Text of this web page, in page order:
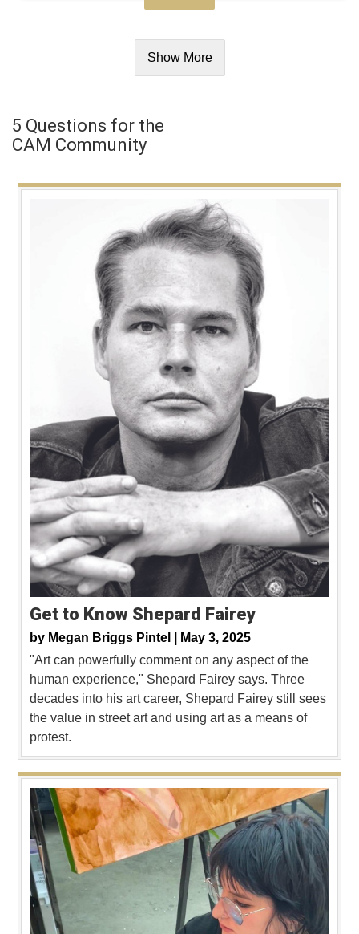
Show More
5 Questions for the
CAM Community
Get to Know Shepard Fairey
by Megan Briggs Pintel |
May 3, 2025
"Art can powerfully comment on any aspect of the
human experience," Shepard Fairey says. Three
decades into his art career, Shepard Fairey still sees
the value in street art and using art as a means of
protest.